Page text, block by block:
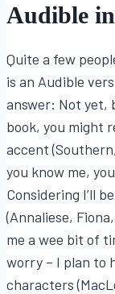
Audible
Quite a few
is an Audible
answer: Not yet,
book, you might
accent
you know me,
Considering I’ll
(Annaliese,
me a wee bit of
worry – I plan to
characters